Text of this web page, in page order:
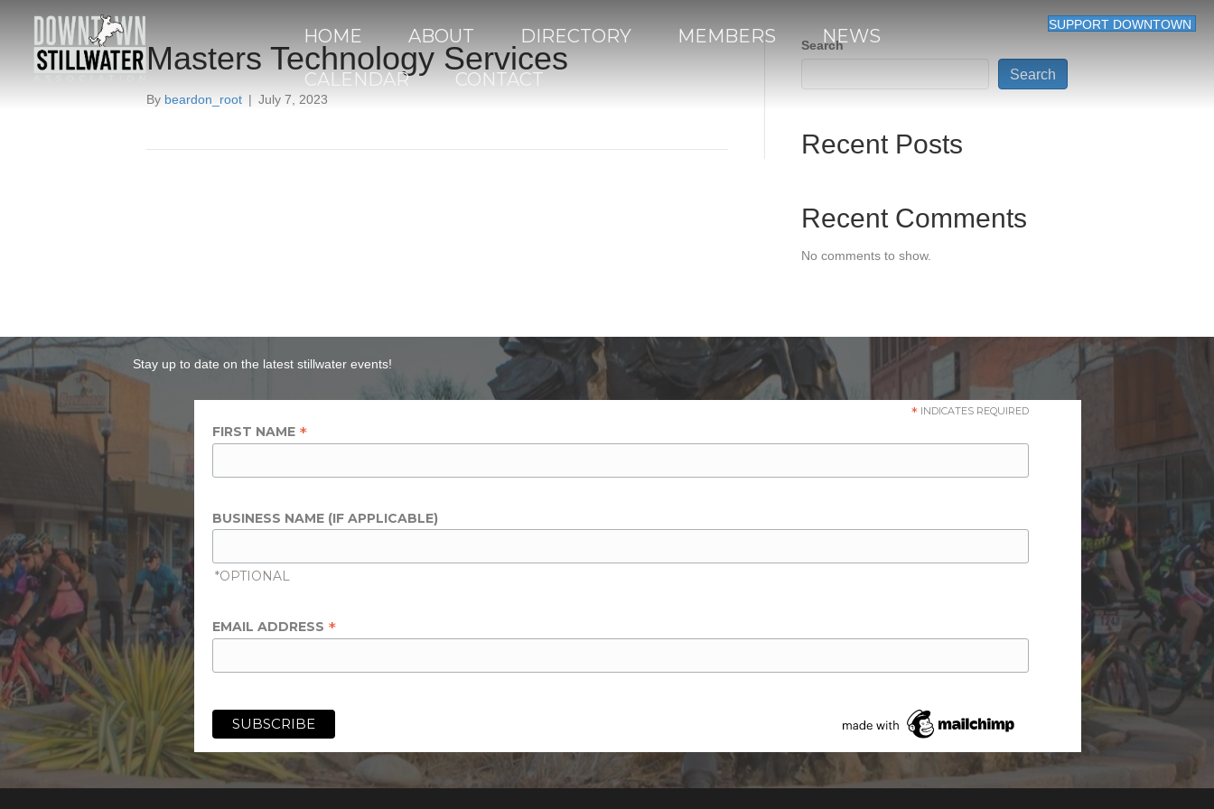
HOME ABOUT DIRECTORY MEMBERS
NEWS
CALENDAR
CONTACT
SUPPORT DOWNTOWN
Masters Technology Services
By beardon_root | July 7, 2023
Search
Search
Recent Posts
Recent Comments
No comments to show.
Stay up to date on the latest stillwater events!
* INDICATES REQUIRED
FIRST NAME *
BUSINESS NAME (IF APPLICABLE)
*OPTIONAL
EMAIL ADDRESS *